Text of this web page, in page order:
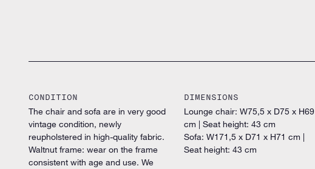
CONDITION
The chair and sofa are in very good
vintage condition, newly
reupholstered in high-quality fabric.
Waltnut frame: wear on the frame
consistent with age and use. We
DIMENSIONS
Lounge chair: W75,5 x D75 x H69
cm | Seat height: 43 cm
Sofa: W171,5 x D71 x H71 cm |
Seat height: 43 cm